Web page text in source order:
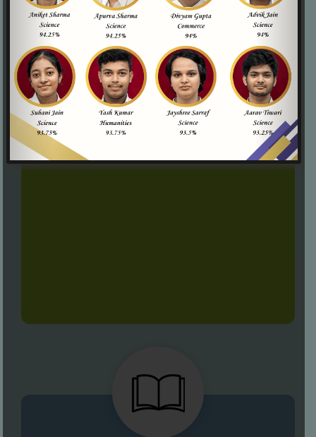
Compassionate Educators
OPG is proud to have a team of educators who
embody the spirit of compassion, creating a warm and
supportive learning environment where every child feels
valued, respected, and included.